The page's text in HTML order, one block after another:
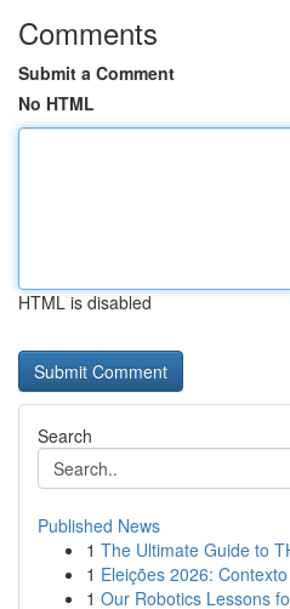
Comments
Submit a Comment
No HTML
HTML is disabled
Search
Published News
1 The Ultimate Guide to
1 Eleições 2026:
1 Our Robotics Lessons